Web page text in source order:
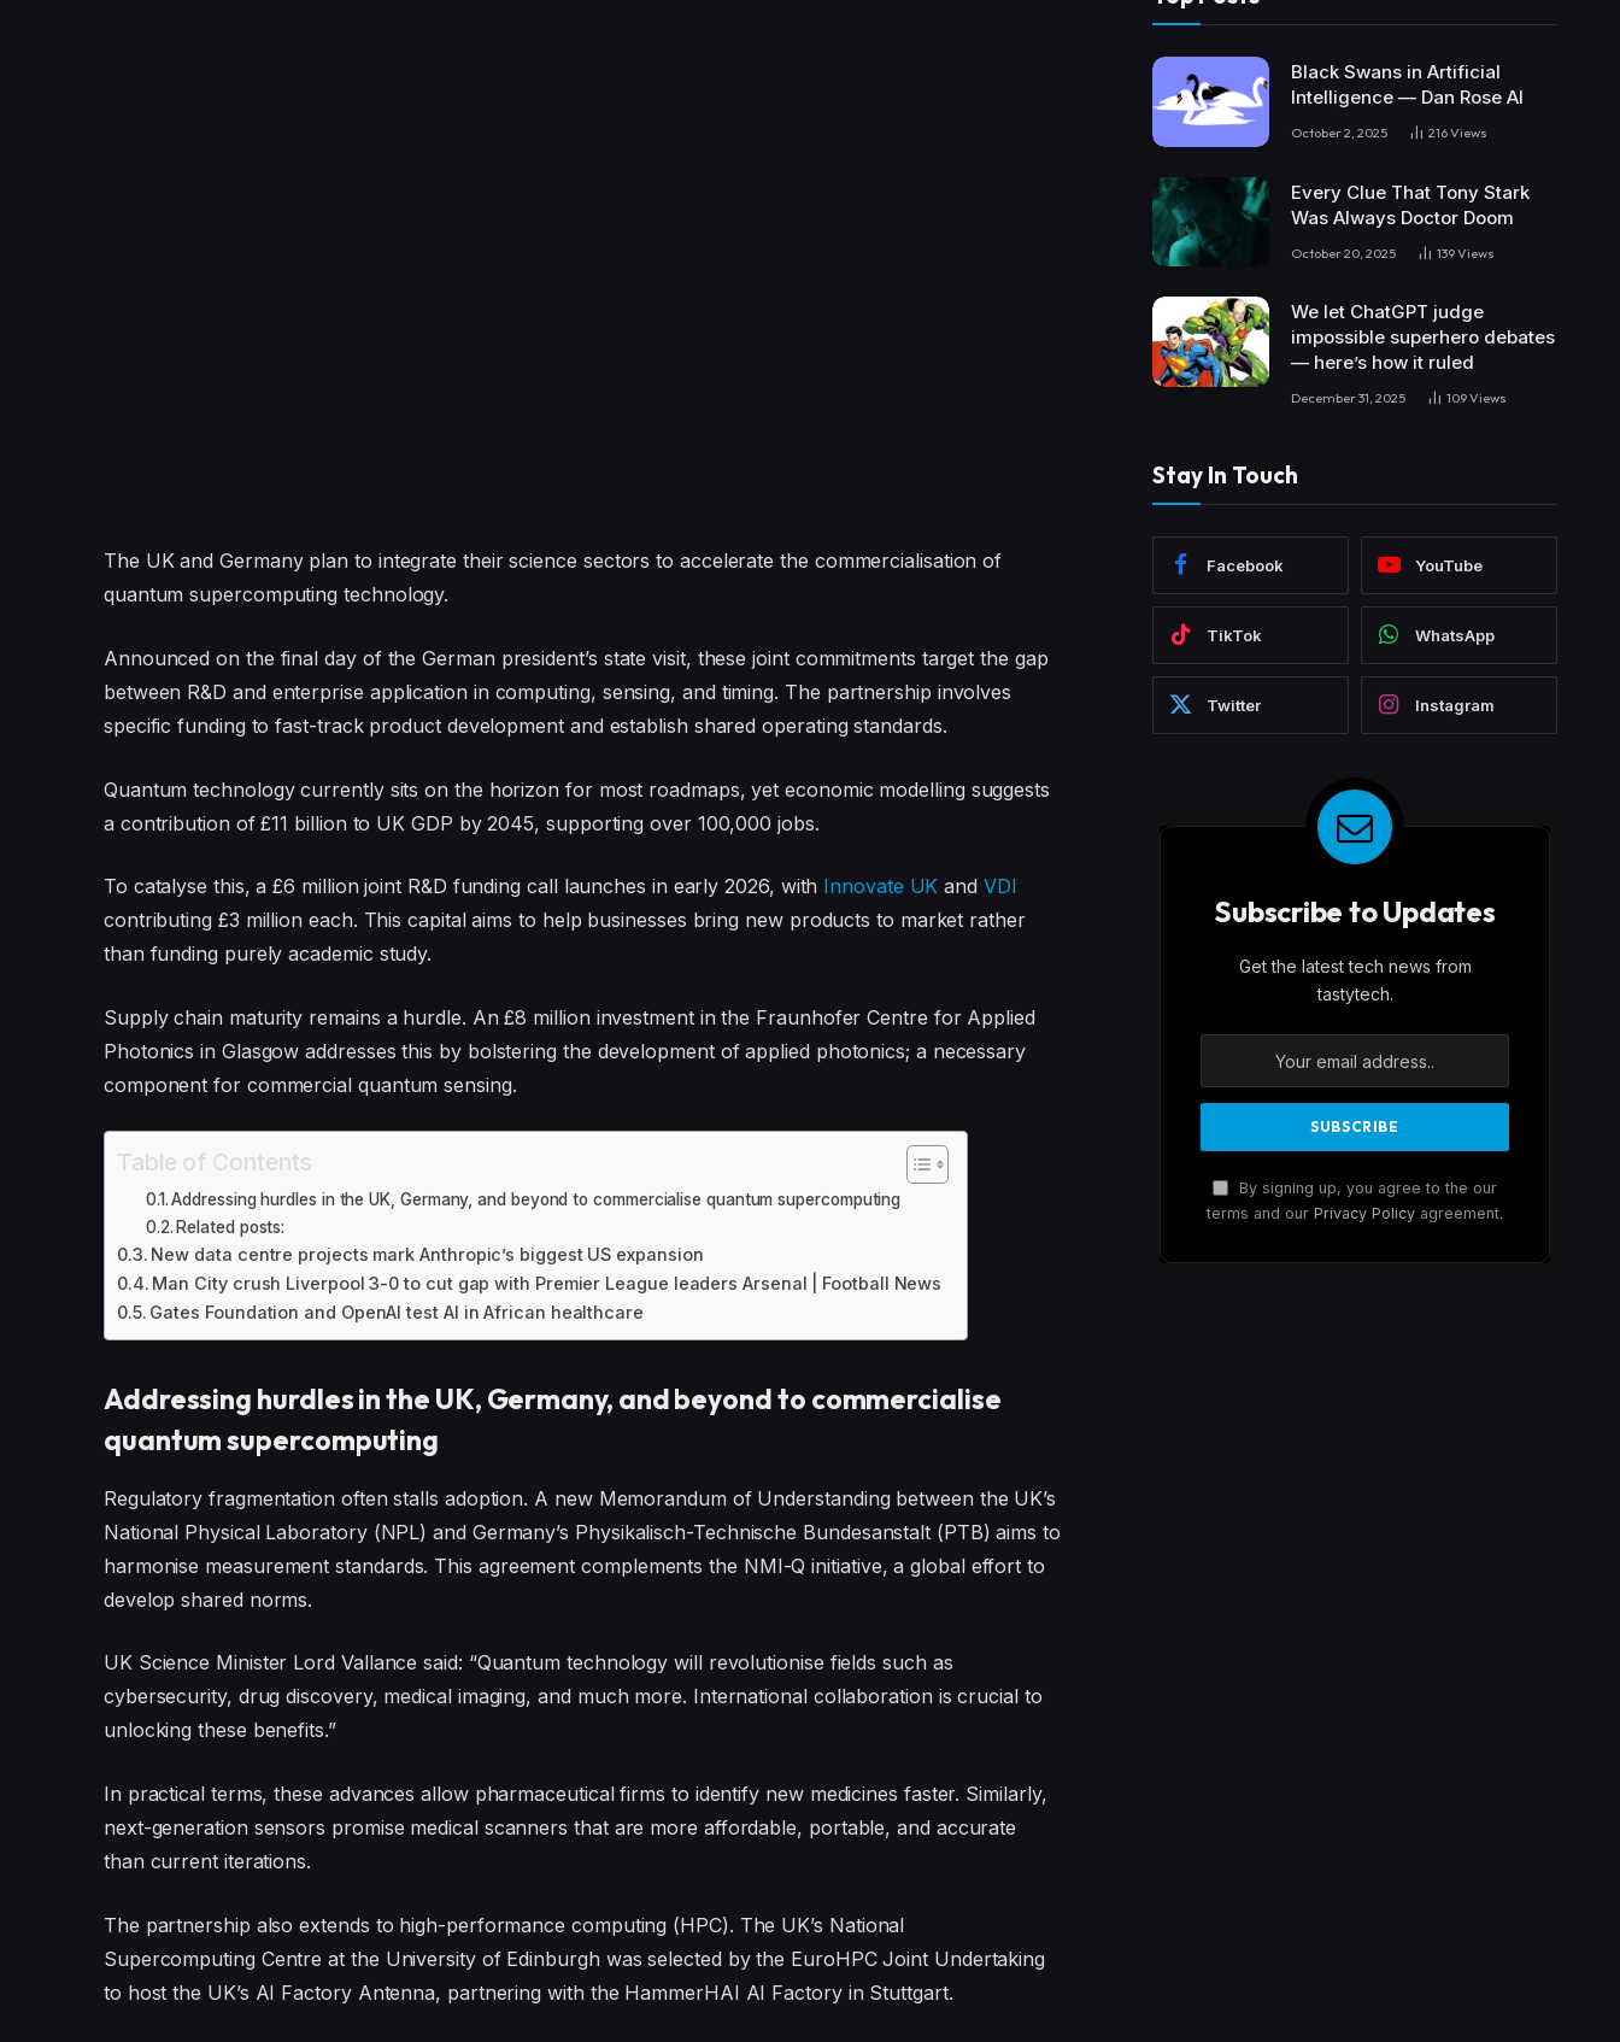
The UK and Germany plan to integrate their science sectors to accelerate the commercialisation of
quantum supercomputing technology.
Announced on the final day of the German president’s state visit, these joint commitments target the gap
between R&D and enterprise application in computing, sensing, and timing. The partnership involves
specific funding to fast-track product development and establish shared operating standards.
Quantum technology currently sits on the horizon for most roadmaps, yet economic modelling suggests
a contribution of £11 billion to UK GDP by 2045, supporting over 100,000 jobs.
To catalyse this, a £6 million joint R&D funding call launches in early 2026, with Innovate UK andVDI
contributing £3 million each. This capital aims to help businesses bring new products to market rather
than funding purely academic study.
Supply chain maturity remains a hurdle. An £8 million investment in the Fraunhofer Centre for Applied
Photonics in Glasgow addresses this by bolstering the development of applied photonics; a necessary
component for commercial quantum sensing.
Table of Contents
Addressing hurdles in the UK, Germany, and beyond to commercialise quantum supercomputing
Related posts:
New data centre projects mark Anthropic’s biggest US expansion
Man City crush Liverpool 3-0 to cut gap with Premier League leaders Arsenal | Football News
Gates Foundation and OpenAI test AI in African healthcare
Addressing hurdles in the UK, Germany, and beyond to commercialise
quantum supercomputing
Regulatory fragmentation often stalls adoption. A new Memorandum of Understanding between the UK’s
National Physical Laboratory (NPL) and Germany’s Physikalisch-Technische Bundesanstalt (PTB) aims to
harmonise measurement standards. This agreement complements the NMI-Q initiative, a global effort to
develop shared norms.
UK Science Minister Lord Vallance said: “Quantum technology will revolutionise fields such as
cybersecurity, drug discovery, medical imaging, and much more. International collaboration is crucial to
unlocking these benefits.”
In practical terms, these advances allow pharmaceutical firms to identify new medicines faster. Similarly,
next-generation sensors promise medical scanners that are more affordable, portable, and accurate
than current iterations.
The partnership also extends to high-performance computing (HPC). The UK’s National
Supercomputing Centre at the University of Edinburgh was selected by the EuroHPC Joint Undertaking
to host the UK’s AI Factory Antenna, partnering with the HammerHAI AI Factory in Stuttgart.
Black Swans in Artificial
Intelligence — Dan Rose AI
October 2, 2025 216Views
Every Clue That Tony Stark
Was Always Doctor Doom
October 20, 2025 139Views
We let ChatGPT judge
impossible superhero debates
— here’s how it ruled
December 31, 2025 109Views
Stay In Touch
Facebook YouTube
TikTok WhatsApp
Twitter Instagram
Subscribe to Updates
Get the latest tech news from
tastytech.
By signing up, you agree to the our
terms and our Privacy Policy agreement.